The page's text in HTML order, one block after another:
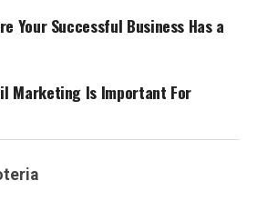
Your Successful Business Has a
Marketing Is Important For